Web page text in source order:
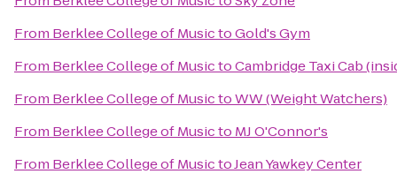
From Berklee College of MusictoGold's Gym
From Berklee College of MusictoCambridge Taxi Cab
From Berklee College of MusictoWW (Weight Watchers)
From Berklee College of Musicto MJ O'Connor's
From Berklee College of MusictoJean Yawkey Center